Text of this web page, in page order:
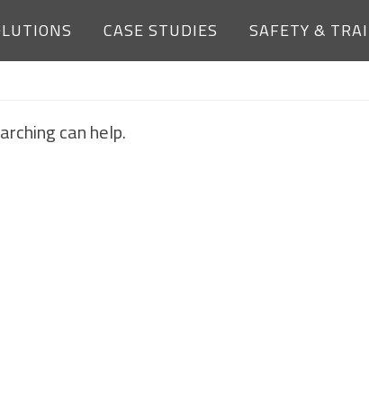
CASE STUDIES SAFETY &
FOUND
can help.